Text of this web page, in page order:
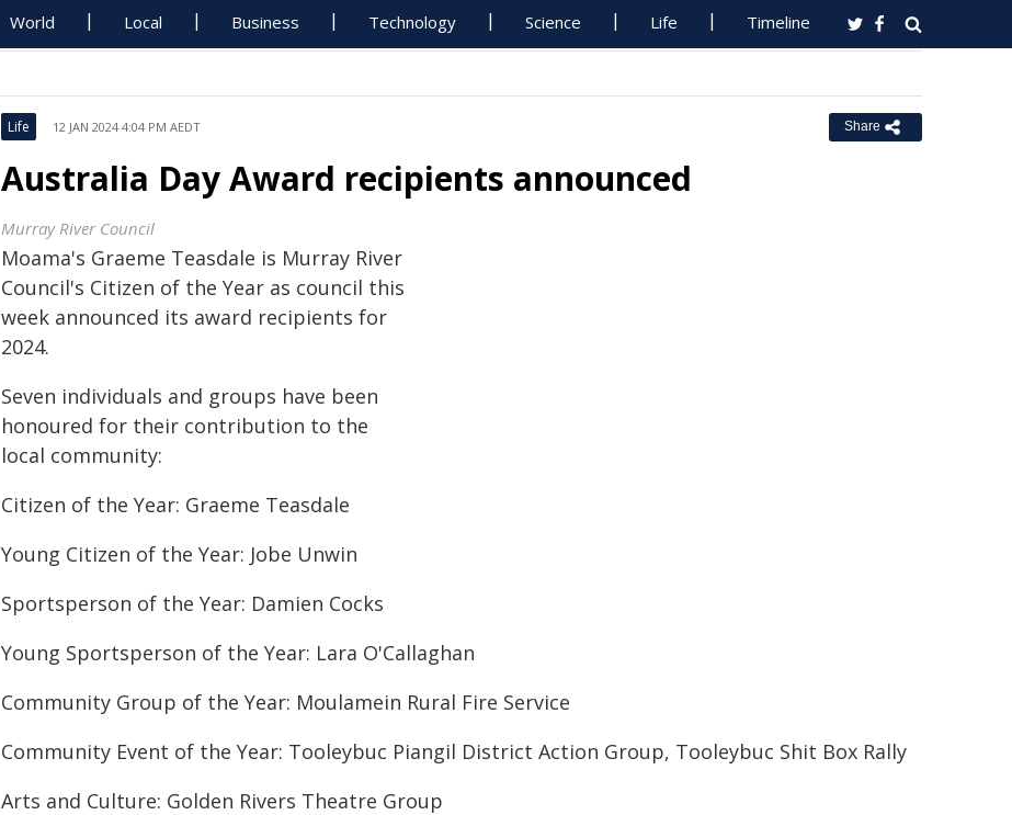
World Local Business Technology Science Life Timeline
Life 12 JAN 2024 4:04 PM AEDT Share
Australia Day Award recipients announced
Murray River Council
Moama's Graeme Teasdale is Murray River
Council's Citizen of the Year as council this
week announced its award recipients for
2024.
Seven individuals and groups have been
honoured for their contribution to the
local community:
Citizen of the Year: Graeme Teasdale
Young Citizen of the Year: Jobe Unwin
Sportsperson of the Year: Damien Cocks
Young Sportsperson of the Year: Lara O'Callaghan
Community Group of the Year: Moulamein Rural Fire Service
Community Event of the Year: Tooleybuc Piangil District Action Group, Tooleybuc Shit Box Rally
Arts and Culture: Golden Rivers Theatre Group